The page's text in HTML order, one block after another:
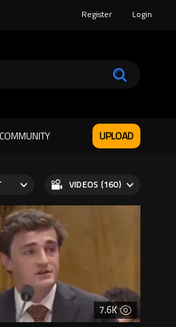
Register Login
COMMUNITY UPLOAD
VIDEOS (160)
7.6K